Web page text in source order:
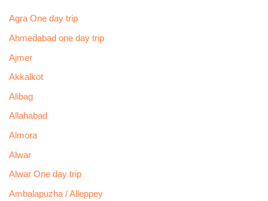
Agra One day trip
Ahmedabad one day trip
Ajmer
Akkalkot
Alibag
Allahabad
Almora
Alwar
Alwar One day trip
Ambalapuzha / Alleppey